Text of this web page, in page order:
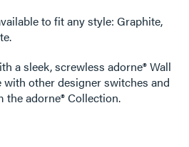
to fit any style: Graphite,
a sleek, screwless adorne® Wall
with other designer switches and
the adorne® Collection.